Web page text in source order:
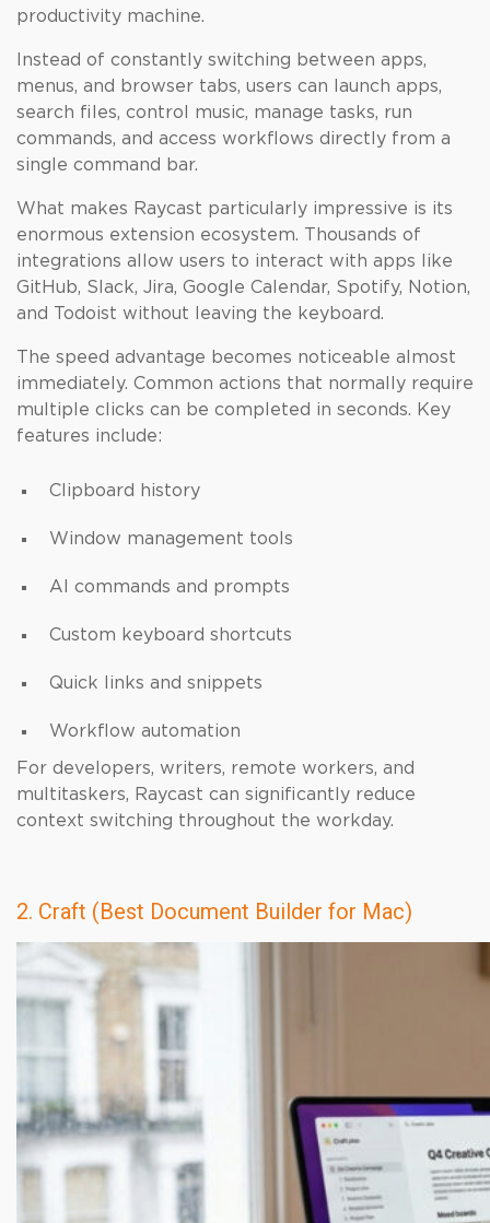
productivity machine.
Instead of constantly switching between apps,
menus, and browser tabs, users can launch apps,
search files, control music, manage tasks, run
commands, and access workflows directly from a
single command bar.
What makes Raycast particularly impressive is its
enormous extension ecosystem. Thousands of
integrations allow users to interact with apps like
GitHub, Slack, Jira, Google Calendar, Spotify, Notion,
and Todoist without leaving the keyboard.
The speed advantage becomes noticeable almost
immediately. Common actions that normally require
multiple clicks can be completed in seconds. Key
features include:
Clipboard history
Window management tools
AI commands and prompts
Custom keyboard shortcuts
Quick links and snippets
Workflow automation
For developers, writers, remote workers, and
multitaskers, Raycast can significantly reduce
context switching throughout the workday.
2. Craft (Best Document Builder for Mac)